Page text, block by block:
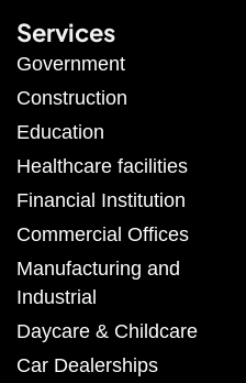
Services
Government
Construction
Education
Healthcare facilities
Financial Institution
Commercial Offices
Manufacturing and
Industrial
Daycare & Childcare
Car Dealerships